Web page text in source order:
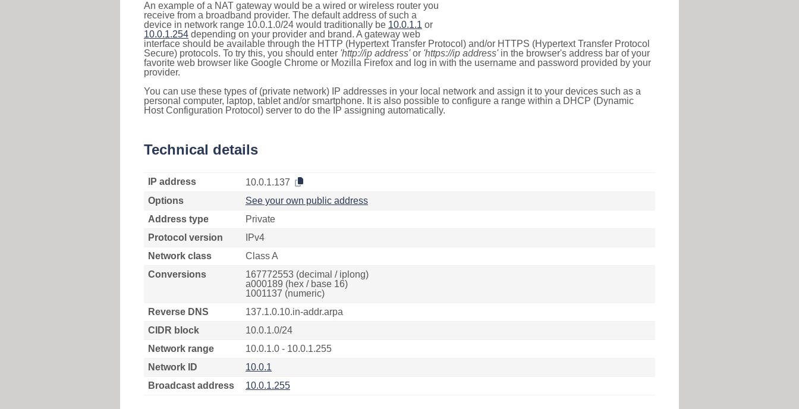
An example of a NAT gateway would be a wired or wireless router you
receive from a broadband provider. The default address of such a
device in network range 10.0.1.0/24 would traditionally be 10.0.1.1 or
10.0.1.254 depending on your provider and brand. A gateway web
interface should be available through the HTTP (Hypertext Transfer Protocol) and/or HTTPS (Hypertext Transfer Protocol
Secure) protocols. To try this, you should enter 'http://ip address'or 'https://ip address'in the browser's address bar of your
favorite web browser like Google Chrome or Mozilla Firefox and log in with the username and password provided by your
provider.
You can use these types of (private network) IP addresses in your local network and assign it to your devices such as a
personal computer, laptop, tablet and/or smartphone. It is also possible to configure a range within a DHCP (Dynamic
Host Configuration Protocol) server to do the IP assigning automatically.
Technical details
IP address
10.0.1.137
Options
See your own public address
Address type
Private
Protocol version
IPv4
Network class
Class A
Conversions
167772553 (decimal / iplong)
a000189 (hex / base 16)
1001137 (numeric)
Reverse DNS
137.1.0.10.in-addr.arpa
CIDR block
10.0.1.0/24
Network range
10.0.1.0 - 10.0.1.255
Network ID
10.0.1
Broadcast address
10.0.1.255